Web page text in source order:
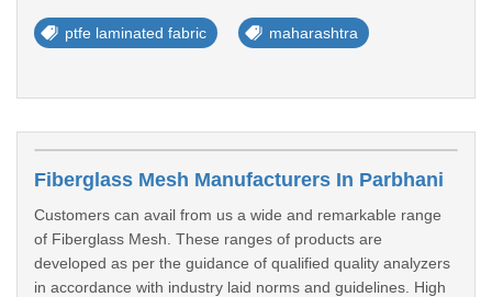
ptfe laminated fabric maharashtra
Fiberglass Mesh Manufacturers In Parbhani
Customers can avail from us a wide and remarkable range
of Fiberglass Mesh. These ranges of products are
developed as per the guidance of qualified quality analyzers
in accordance with industry laid norms and guidelines. High